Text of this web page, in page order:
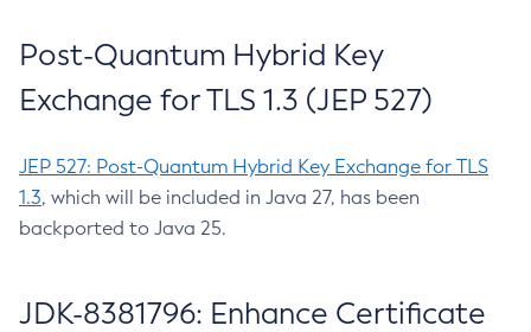
Post-Quantum Hybrid Key
Exchange for TLS 1.3 (JEP 527)
JEP 527: Post-Quantum Hybrid Key Exchange for TLS
1.3, which will be included in Java 27, has been
backported to Java 25.
JDK-8381796: Enhance Certificate